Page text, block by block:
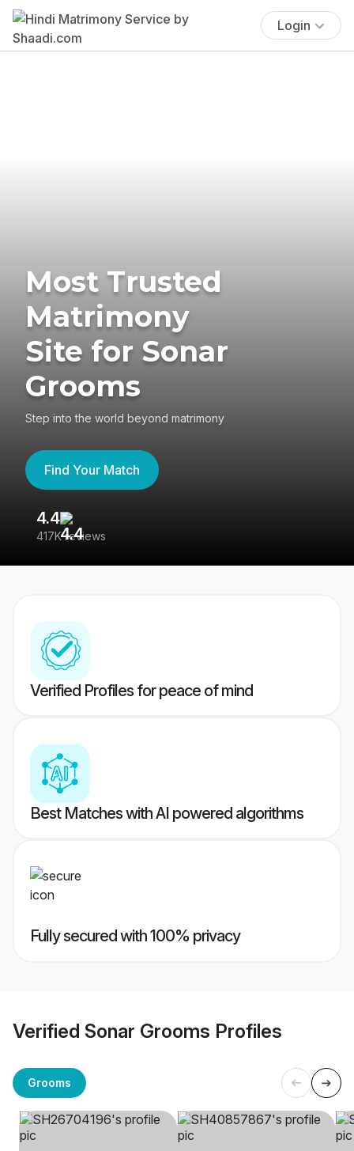
Login
Most Trusted
Matrimony
Site for Sonar
Grooms
Step into the world beyond matrimony
Find Your Match
4.4
417K reviews
Verified Profiles for peace of mind
Best Matches with AI powered algorithms
Fully secured with 100% privacy
Verified Sonar Grooms Profiles
Grooms